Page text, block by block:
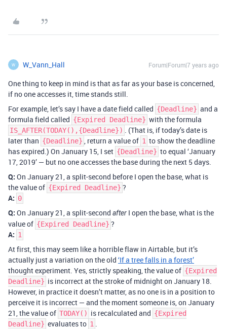
W W_Vann_Hall Forum|Forum|7 years ago
One thing to keep in mind is that as far as your base is concerned,
if no one accesses it, time stands still.
For example, let’s say I have a date field called {Deadline} and a
formula field called {Expired Deadline} with the formula
IS_AFTER(TODAY(),{Deadline}) . (That is, if today’s date is
later than {Deadline} , return a value of 1 to show the deadline
has expired.) On January 15, I set {Deadline} to equal ‘January
17, 2019’ — but no one accesses the base during the next 5 days.
Q: On January 21, a split-second before I open the base, what is
the value of {Expired Deadline} ?
A: 0
Q: On January 21, a split-second after I open the base, what is the
value of {Expired Deadline} ?
A: 1
At first, this may seem like a horrible flaw in Airtable, but it’s
actually just a variation on the old ‘If a tree falls in a forest’
thought experiment. Yes, strictly speaking, the value of {Expired
Deadline} is incorrect at the stroke of midnight on January 18.
However, in practice it doesn’t matter, as no one is in a position to
perceive it is incorrect — and the moment someone is, on January
21, the value of TODAY() is recalculated and {Expired
Deadline} evaluates to 1 .